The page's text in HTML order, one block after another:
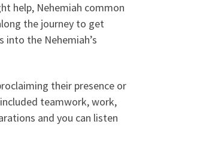
help, Nehemiah common
the journey to get
into the Nehemiah’s
their presence or
teamwork, work,
and you can listen